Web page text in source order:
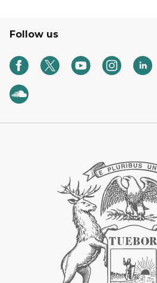
Follow us